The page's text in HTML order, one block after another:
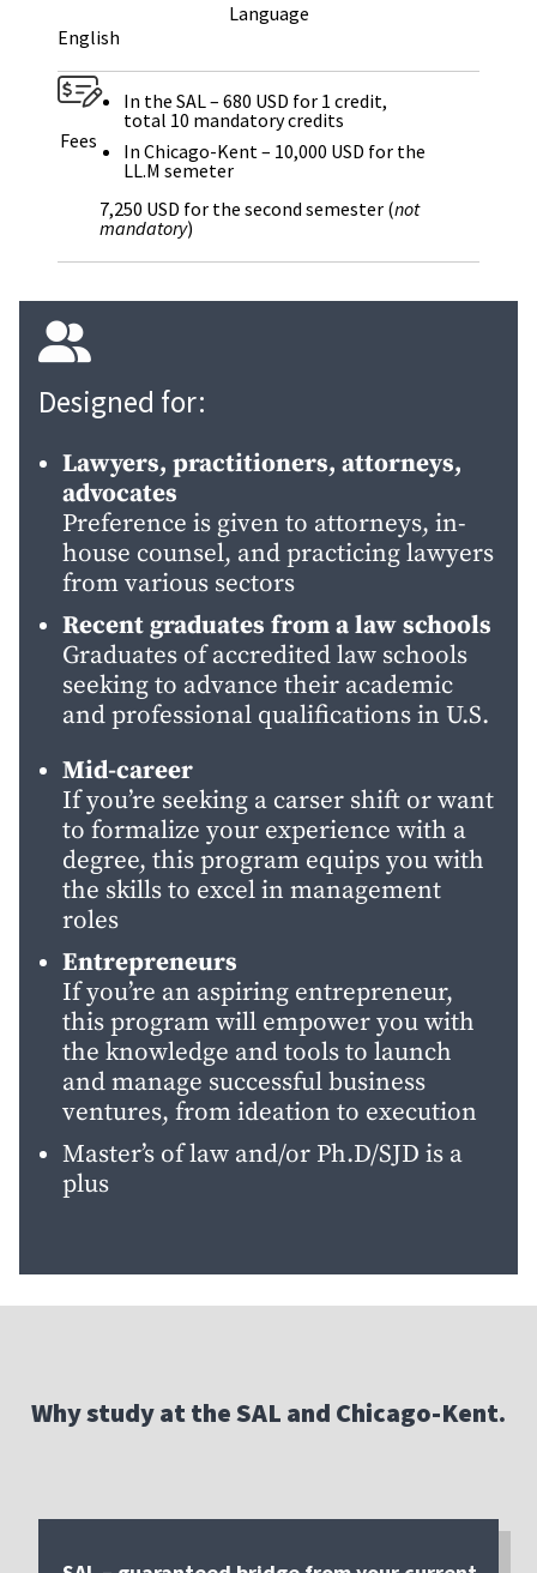
Language
English
Fees
In the SAL – 680 USD for 1 credit,
total 10 mandatory credits
In Chicago-Kent – 10,000 USD for the
LL.M semeter
7,250 USD for the second semester (not
mandatory)
Designed for:
Lawyers, practitioners, attorneys,
advocates
Preference is given to attorneys, in-
house counsel, and practicing lawyers
from various sectors
Recent graduates from a law schools
Graduates of accredited law schools
seeking to advance their academic
and professional qualifications in U.S.
Mid-career
If you’re seeking a carser shift or want
to formalize your experience with a
degree, this program equips you with
the skills to excel in management
roles
Entrepreneurs
If you’re an aspiring entrepreneur,
this program will empower you with
the knowledge and tools to launch
and manage successful business
ventures, from ideation to execution
Master’s of law and/or Ph.D/SJD is a
plus
Why study at the SAL and Chicago-Kent.